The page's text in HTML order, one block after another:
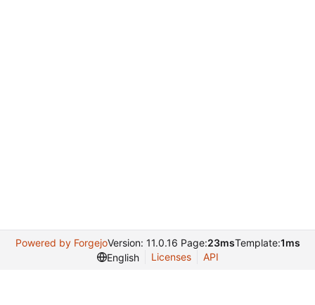
Powered by ForgejoVersion: 11.0.16 Page:23msTemplate:1ms
English
Licenses API